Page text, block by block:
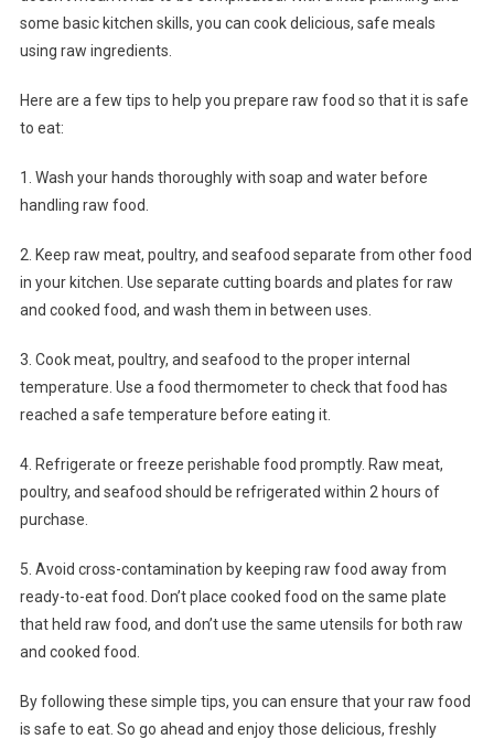
some basic kitchen skills, you can cook delicious, safe meals
using raw ingredients.
Here are a few tips to help you prepare raw food so that it is safe
to eat:
1. Wash your hands thoroughly with soap and water before
handling raw food.
2. Keep raw meat, poultry, and seafood separate from other food
in your kitchen. Use separate cutting boards and plates for raw
and cooked food, and wash them in between uses.
3. Cook meat, poultry, and seafood to the proper internal
temperature. Use a food thermometer to check that food has
reached a safe temperature before eating it.
4. Refrigerate or freeze perishable food promptly. Raw meat,
poultry, and seafood should be refrigerated within 2 hours of
purchase.
5. Avoid cross-contamination by keeping raw food away from
ready-to-eat food. Don’t place cooked food on the same plate
that held raw food, and don’t use the same utensils for both raw
and cooked food.
By following these simple tips, you can ensure that your raw food
is safe to eat. So go ahead and enjoy those delicious, freshly